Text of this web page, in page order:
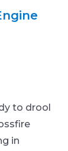
to drool
in